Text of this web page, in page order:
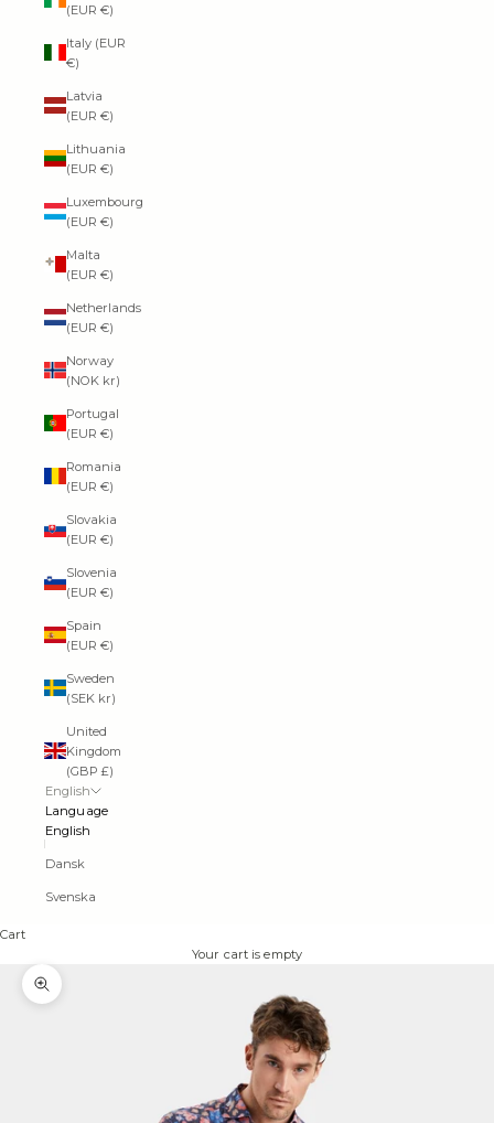
(EUR €)
Italy (EUR
€)
Latvia
(EUR €)
Lithuania
(EUR €)
Luxembourg
(EUR €)
Malta
(EUR €)
Netherlands
(EUR €)
Norway
(NOK kr)
Portugal
(EUR €)
Romania
(EUR €)
Slovakia
(EUR €)
Slovenia
(EUR €)
Spain
(EUR €)
Sweden
(SEK kr)
United
Kingdom
(GBP £)
English
Language
English
Dansk
Svenska
Cart
Your cart is empty
Zoom picture